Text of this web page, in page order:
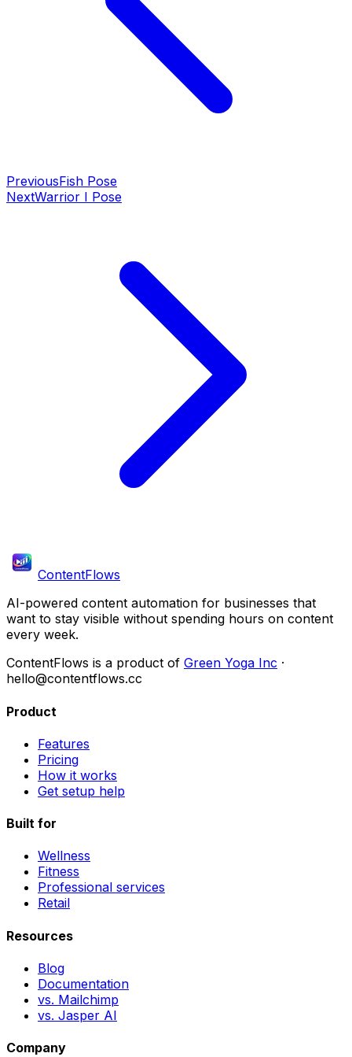
PreviousFish Pose
NextWarrior I Pose
ContentFlows
AI-powered content automation for businesses that
want to stay visible without spending hours on content
every week.
ContentFlows is a product of Green Yoga Inc ·
hello@contentflows.cc
Product
Features
Pricing
How it works
Get setup help
Built for
Wellness
Fitness
Professional services
Retail
Resources
Blog
Documentation
vs. Mailchimp
vs. Jasper AI
Company